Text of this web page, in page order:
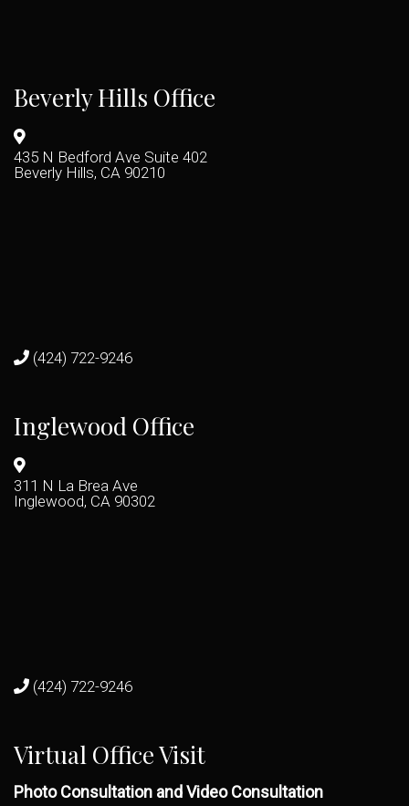
Beverly Hills Office
435 N Bedford Ave Suite 402
Beverly Hills, CA 90210
(424) 722-9246
Inglewood Office
311 N La Brea Ave
Inglewood, CA 90302
(424) 722-9246
Virtual Office Visit
Photo Consultation and Video Consultation